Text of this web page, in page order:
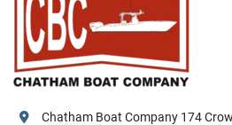
Chatham Boat Company 174